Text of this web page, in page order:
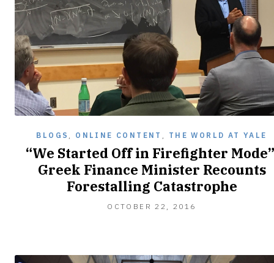
BLOGS , ONLINE CONTENT , THE WORLD AT YALE
“We Started Off in Firefighter
Greek Finance Minister Recounts
Forestalling Catastrophe
OCTOBER 22, 2016